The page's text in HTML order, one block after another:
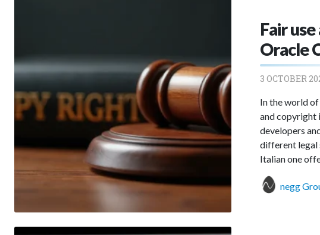
Fair
Oracle
3 OCTOBER
In the world
and copyright
developers
different legal
Italian one
negg